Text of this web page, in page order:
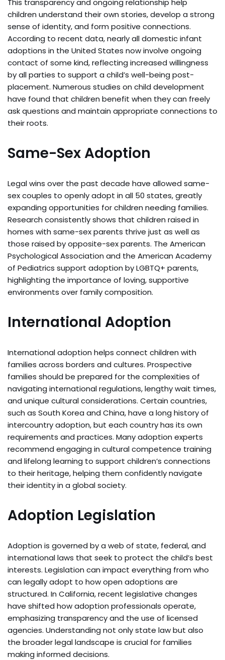
This transparency and ongoing relationship help
children understand their own stories, develop a strong
sense of identity, and form positive connections.
According to recent data, nearly all domestic infant
adoptions in the United States now involve ongoing
contact of some kind, reflecting increased willingness
by all parties to support a child’s well-being post-
placement. Numerous studies on child development
have found that children benefit when they can freely
ask questions and maintain appropriate connections to
their roots.
Same-Sex Adoption
Legal wins over the past decade have allowed same-
sex couples to openly adopt in all 50 states, greatly
expanding opportunities for children needing families.
Research consistently shows that children raised in
homes with same-sex parents thrive just as well as
those raised by opposite-sex parents. The American
Psychological Association and the American Academy
of Pediatrics support adoption by LGBTQ+ parents,
highlighting the importance of loving, supportive
environments over family composition.
International Adoption
International adoption helps connect children with
families across borders and cultures. Prospective
families should be prepared for the complexities of
navigating international regulations, lengthy wait times,
and unique cultural considerations. Certain countries,
such as South Korea and China, have a long history of
intercountry adoption, but each country has its own
requirements and practices. Many adoption experts
recommend engaging in cultural competence training
and lifelong learning to support children’s connections
to their heritage, helping them confidently navigate
their identity in a global society.
Adoption Legislation
Adoption is governed by a web of state, federal, and
international laws that seek to protect the child’s best
interests. Legislation can impact everything from who
can legally adopt to how open adoptions are
structured. In California, recent legislative changes
have shifted how adoption professionals operate,
emphasizing transparency and the use of licensed
agencies. Understanding not only state law but also
the broader legal landscape is crucial for families
making informed decisions.